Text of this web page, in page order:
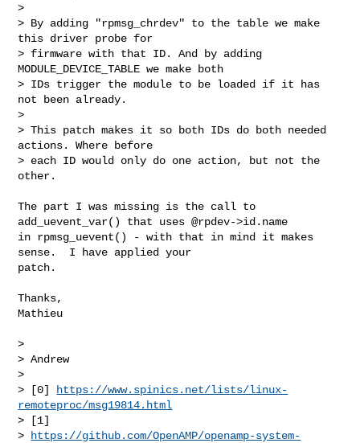
>
> By adding "rpmsg_chrdev" to the table we make
this driver probe for
> firmware with that ID. And by adding
MODULE_DEVICE_TABLE we make both
> IDs trigger the module to be loaded if it has
not been already.
>
> This patch makes it so both IDs do both needed
actions. Where before
> each ID would only do one action, but not the
other.
The part I was missing is the call to
add_uevent_var() that uses @rpdev->id.name
in rpmsg_uevent() - with that in mind it makes
sense.  I have applied your
patch.
Thanks,
Mathieu
>
> Andrew
>
> [0]
https://www.spinics.net/lists/linux-
remoteproc/msg19814.html
> [1]
>
https://github.com/OpenAMP/openamp-system-